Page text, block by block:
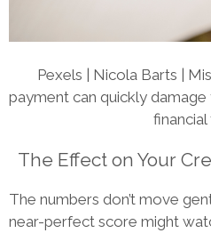
Pexels | Nicola Barts |
payment can quickly
The Effect on Your
The numbers don’t move
near-perfect score might